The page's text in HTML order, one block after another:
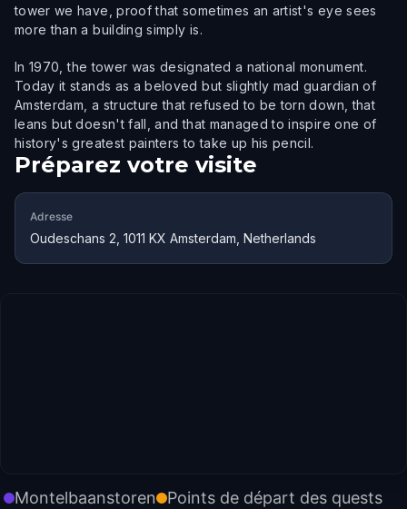
tower we have, proof that sometimes an artist's eye sees
more than a building simply is.
In 1970, the tower was designated a national monument.
Today it stands as a beloved but slightly mad guardian of
Amsterdam, a structure that refused to be torn down, that
leans but doesn't fall, and that managed to inspire one of
history's greatest painters to take up his pencil.
Préparez votre visite
Adresse
Oudeschans 2, 1011 KX Amsterdam, Netherlands
Montelbaanstoren Points de départ des quests